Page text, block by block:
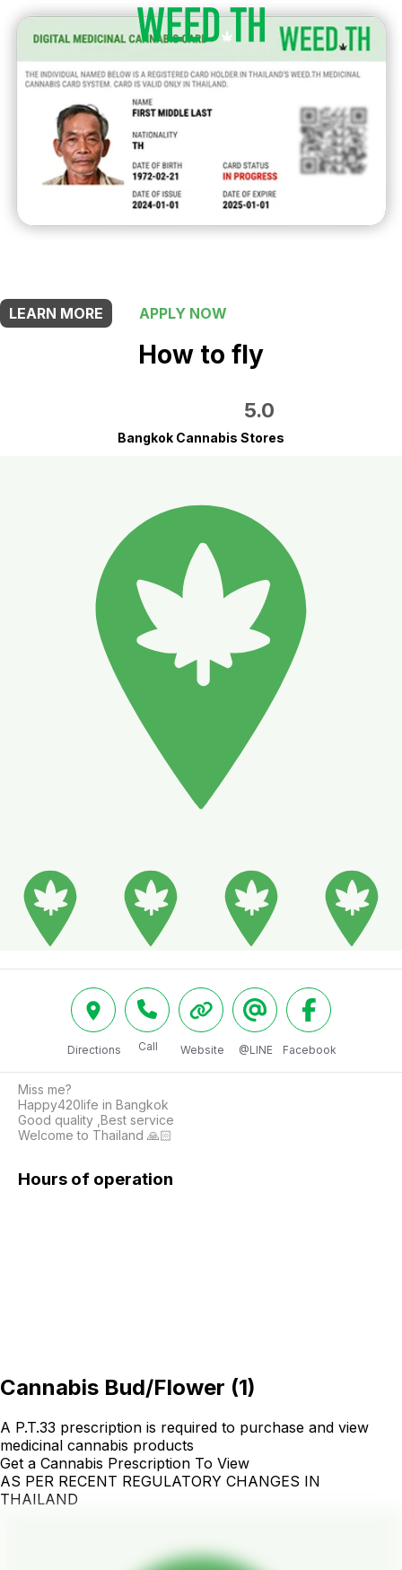
LEARN MORE
APPLY NOW
How to fly
5.0
Bangkok Cannabis Stores
Directions Call Website @LINE Facebook
Miss me?
Happy420life in Bangkok
Good quality ,Best service
Welcome to Thailand 🙏🏻
Hours of operation
Cannabis Bud/Flower (1)
A P.T.33 prescription is required to purchase and view
medicinal cannabis products
Get a Cannabis Prescription To View
AS PER RECENT REGULATORY CHANGES IN
THAILAND